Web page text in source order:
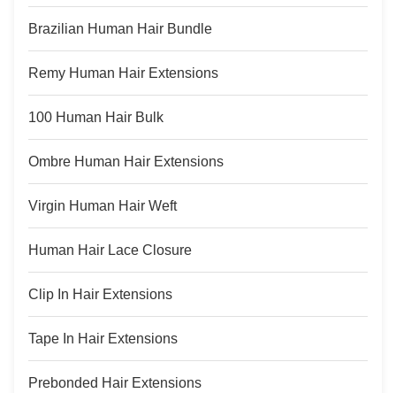
Brazilian Human Hair Bundle
Remy Human Hair Extensions
100 Human Hair Bulk
Ombre Human Hair Extensions
Virgin Human Hair Weft
Human Hair Lace Closure
Clip In Hair Extensions
Tape In Hair Extensions
Prebonded Hair Extensions